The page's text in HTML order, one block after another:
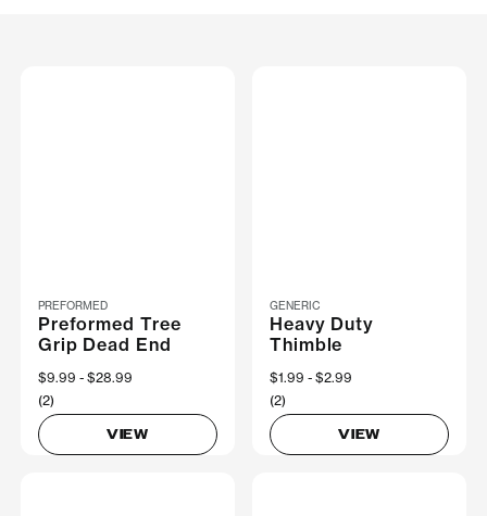
PREFORMED
Preformed Tree
Grip Dead End
Now
$9.99 Was
$28.99
(2)
VIEW
GENERIC
Heavy Duty
Thimble
Now
$1.99 Was
$2.99
(2)
VIEW